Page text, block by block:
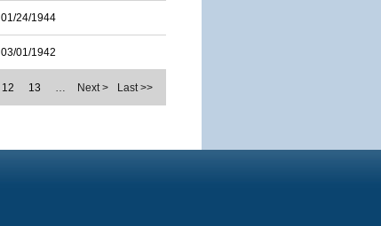
01/24/1944
03/01/1942
12 13 … Next > Last >>